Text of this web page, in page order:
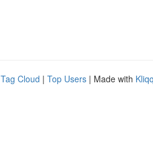
Tag Cloud | Top Users | Made with